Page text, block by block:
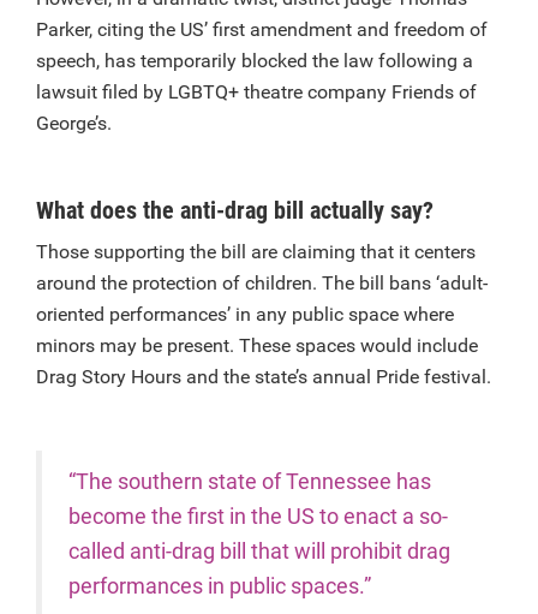
Parker, citing the US’ first amendment and freedom of
speech, has temporarily blocked the law following a
lawsuit filed by LGBTQ+ theatre company Friends of
George’s.
What does the anti-drag bill actually say?
Those supporting the bill are claiming that it centers
around the protection of children. The bill bans ‘adult-
oriented performances’ in any public space where
minors may be present. These spaces would include
Drag Story Hours and the state’s annual Pride festival.
“The southern state of Tennessee has
become the first in the US to enact a so-
called anti-drag bill that will prohibit drag
performances in public spaces.”